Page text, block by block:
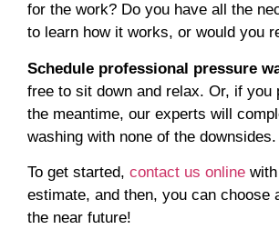
for the work? Do you have all the
to learn how it works, or would you
Schedule professional pressure
free to sit down and relax. Or, if
the meantime, our experts will
washing with none of the downsides.
To get started, contact us online
estimate, and then, you can choose
the near future!